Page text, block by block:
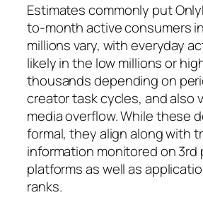
Estimates commonly put
to-month active consumers
millions vary, with everyday
likely in the low millions or
thousands depending on
creator task cycles, and also
media overflow. While these
formal, they align along with
information monitored on
platforms as well as
ranks.